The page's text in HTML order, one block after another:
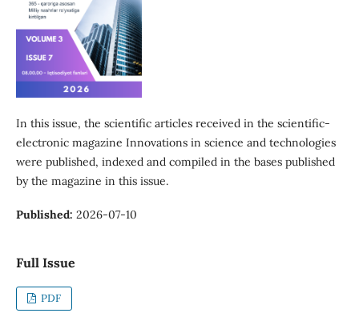
In this issue, the scientific articles received in the scientific-
electronic magazine Innovations in science and technologies
were published, indexed and compiled in the bases published
by the magazine in this issue.
Published: 2026-07-10
Full Issue
PDF